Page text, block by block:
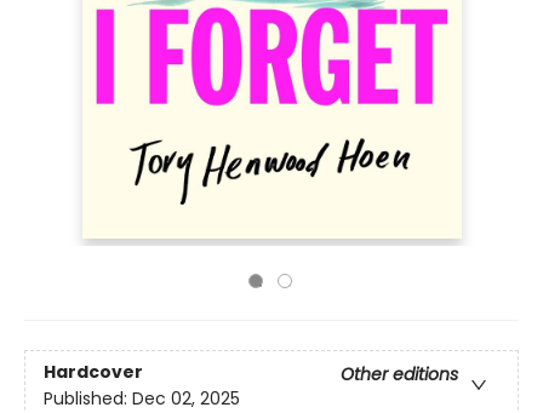
Hardcover
Other editions
Published: Dec 02, 2025